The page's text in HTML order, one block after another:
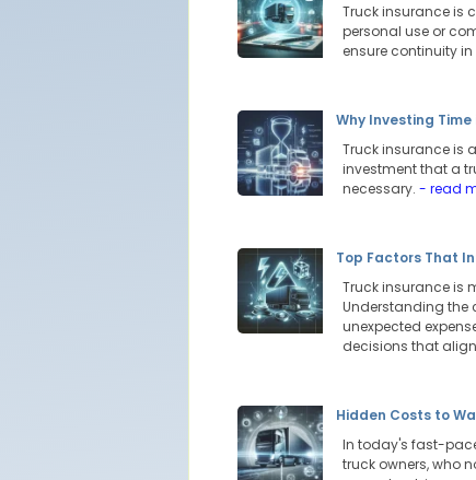
Truck insurance is
personal use or
ensure continuity
Why Investing
Truck insurance is
investment that a
necessary. - read
Top Factors That
Truck insurance is
Understanding the
unexpected
decisions that
Hidden Costs to
In today's fast-
truck owners, who